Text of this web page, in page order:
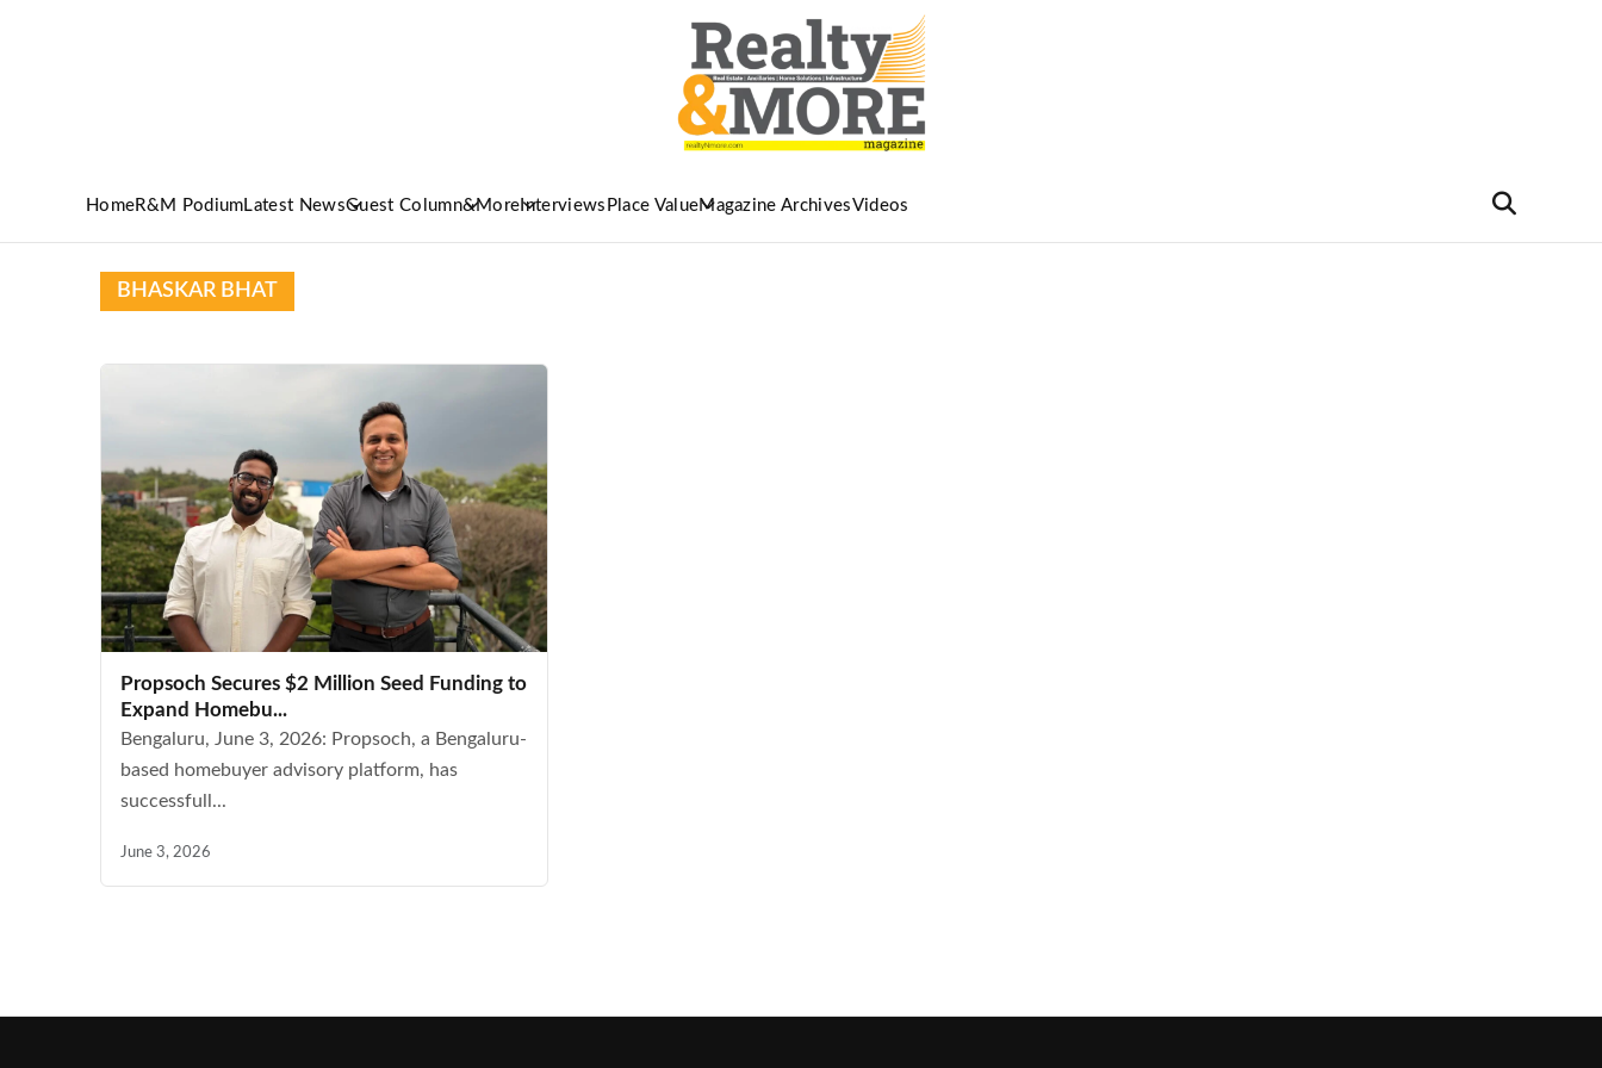
HomeR&M Podium Latest NewsGuest Column&More Interviews Place ValueMagazine ArchivesVideos
BHASKAR BHAT
Propsoch Secures $2 Million Seed Funding to
Expand Homebu...
Bengaluru, June 3, 2026: Propsoch, a Bengaluru-
based homebuyer advisory platform, has
successfull...
June 3, 2026